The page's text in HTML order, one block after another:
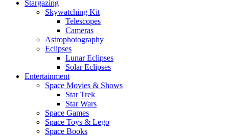
Stargazing
Skywatching Kit
Telescopes
Cameras
Astrophotography
Eclipses
Lunar Eclipses
Solar Eclipses
Entertainment
Space Movies & Shows
Star Trek
Star Wars
Space Games
Space Toys & Lego
Space Books